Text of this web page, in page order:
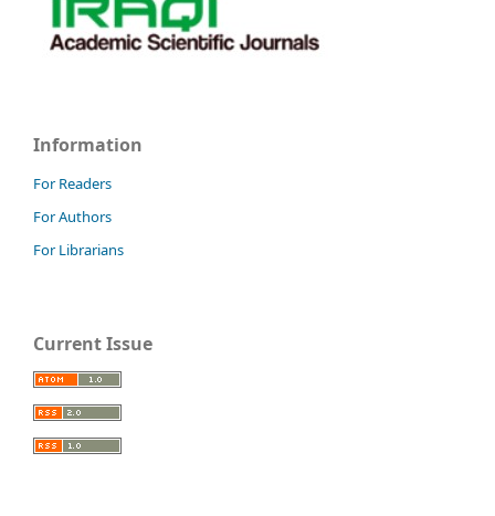
Information
For Readers
For Authors
For Librarians
Current Issue